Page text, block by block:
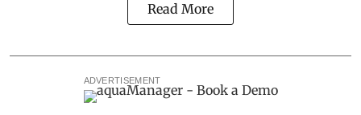
Read More
ADVERTISEMENT